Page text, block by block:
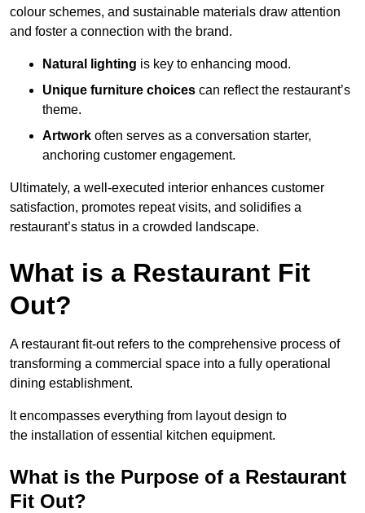
colour schemes, and sustainable materials draw attention
and foster a connection with the brand.
Natural lighting is key to enhancing mood.
Unique furniture choices can reflect the restaurant’s
theme.
Artwork often serves as a conversation starter,
anchoring customer engagement.
Ultimately, a well-executed interior enhances customer
satisfaction, promotes repeat visits, and solidifies a
restaurant’s status in a crowded landscape.
What is a Restaurant Fit
Out?
A restaurant fit-out refers to the comprehensive process of
transforming a commercial space into a fully operational
dining establishment.
It encompasses everything from layout design to
the installation of essential kitchen equipment.
What is the Purpose of a Restaurant
Fit Out?